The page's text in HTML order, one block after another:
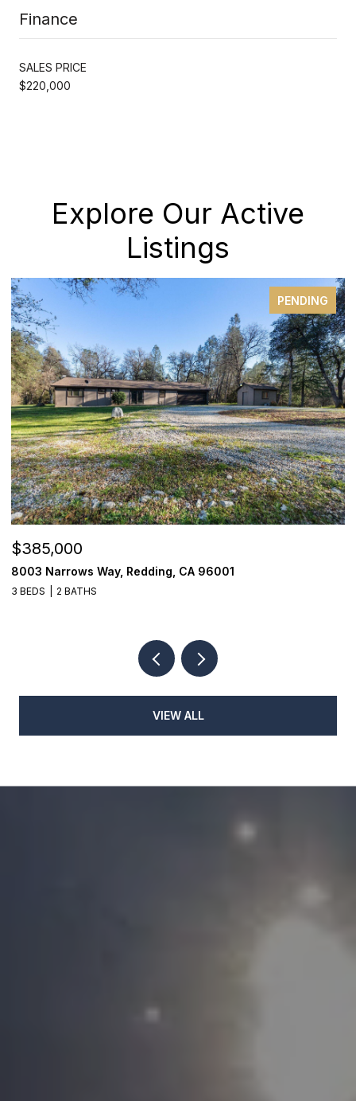
Finance
SALES PRICE
$220,000
Explore Our Active
Listings
PENDING
$385,000
8003 Narrows Way, Redding, CA 96001
3 BEDS 2 BATHS
VIEW ALL